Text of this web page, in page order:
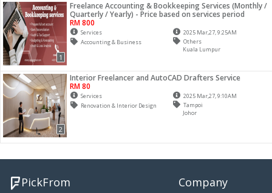
1
Freelance Accounting & Bookkeeping Services (Monthly /
Quarterly / Yearly) - Price based on services period
RM 800
Services
Accounting & Business
2025 Mar,27, 9:25AM
Others
Kuala Lumpur
2
Interior Freelancer and AutoCAD Drafters Service
RM 80
Services
Renovation & Interior Design
2025 Mar,27, 9:10AM
Tampoi
Johor
PickFrom Company